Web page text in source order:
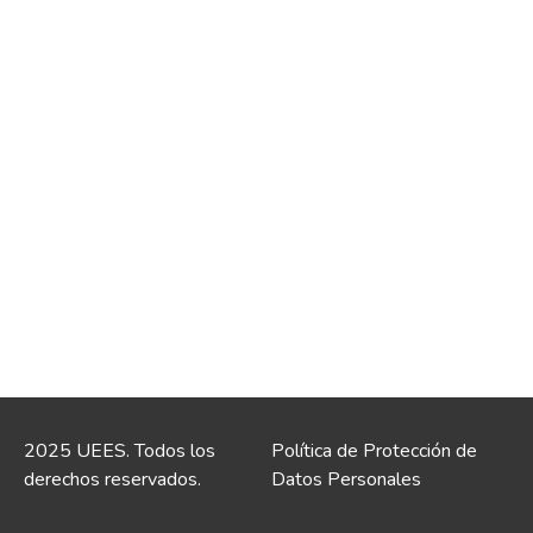
2025 UEES. Todos los
derechos reservados.
Política de Protección de
Datos Personales